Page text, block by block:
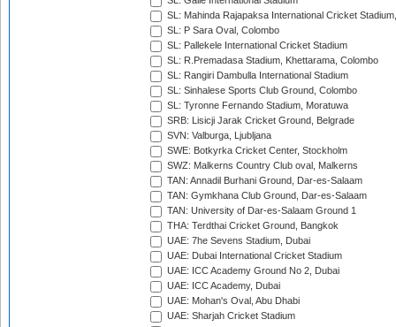
SL: Mahinda Rajapaksa International Cricket
SL: P Sara Oval, Colombo
SL: Pallekele International Cricket Stadium
SL: R.Premadasa Stadium, Khettarama, Colombo
SL: Rangiri Dambulla International Stadium
SL: Sinhalese Sports Club Ground, Colombo
SL: Tyronne Fernando Stadium, Moratuwa
SRB: Lisicji Jarak Cricket Ground, Belgrade
SVN: Valburga, Ljubljana
SWE: Botkyrka Cricket Center, Stockholm
SWZ: Malkerns Country Club oval, Malkerns
TAN: Annadil Burhani Ground, Dar-es-Salaam
TAN: Gymkhana Club Ground, Dar-es-Salaam
TAN: University of Dar-es-Salaam Ground 1
THA: Terdthai Cricket Ground, Bangkok
UAE: 7he Sevens Stadium, Dubai
UAE: Dubai International Cricket Stadium
UAE: ICC Academy Ground No 2, Dubai
UAE: ICC Academy, Dubai
UAE: Mohan's Oval, Abu Dhabi
UAE: Sharjah Cricket Stadium